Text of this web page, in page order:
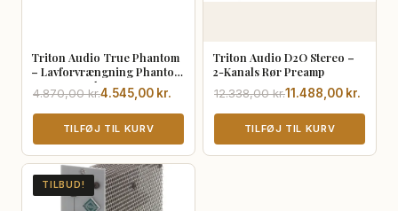
Triton Audio True Phantom
– Lavforvrængning Phantom
Power Supply
4.870,00kr.
Den
oprindelige
var:
4.870,00 kr..
4.545,00 kr.
Den
aktuelle
er:
4.545,00 kr..
TILFØJ TIL KURV
Triton Audio D2O Stereo –
2-Kanals Rør Preamp
12.338,00kr.
Den
oprindelige
var:
11.488,00 kr.
Den
aktuelle
er:
TILFØJ TIL KURV
TILBUD!